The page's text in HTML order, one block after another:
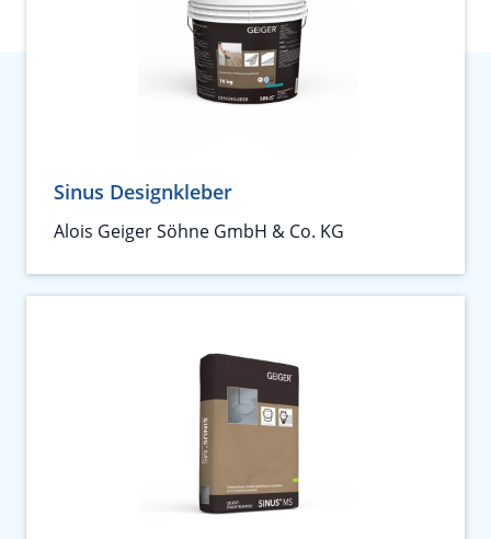
Sinus Designkleber
Alois Geiger Söhne GmbH & Co. KG